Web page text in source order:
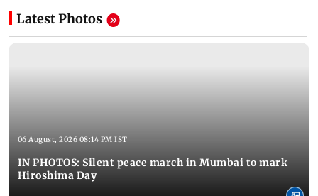
Latest Photos
06 August, 2026 08:14 PM IST
IN PHOTOS: Silent peace march in Mumbai to mark
Hiroshima Day